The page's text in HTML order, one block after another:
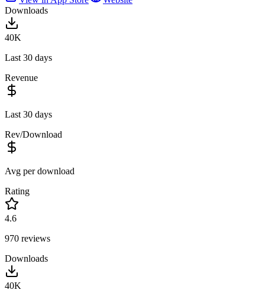
Downloads
40K
Last 30 days
Revenue
Last 30 days
Rev/Download
Avg per download
Rating
4.6
970 reviews
Downloads
40K